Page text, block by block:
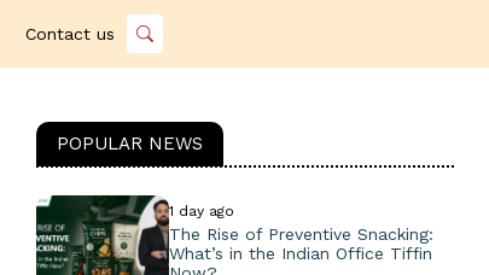
Contact us
POPULAR NEWS
1 day ago
The Rise of Preventive Snacking:
What’s in the Indian Office Tiffin